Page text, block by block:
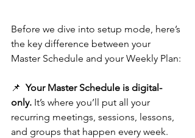
Before we dive into setup mode, here’s
the key difference between your
Master Schedule and your Weekly Plan:
📌 Your Master Schedule is digital-
only. It’s where you’ll put all your
recurring meetings, sessions, lessons,
and groups that happen every week.